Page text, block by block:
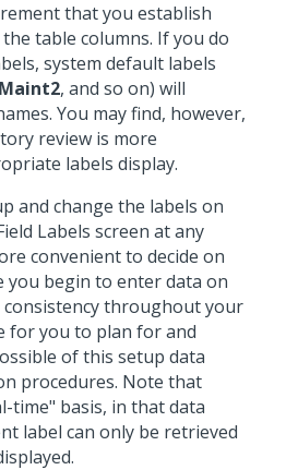
that you establish
table columns. If you do
system default labels
Maint2, and so on) will
You may find, however,
review is more
labels display.
and change the labels on
Labels screen at any
convenient to decide on
you begin to enter data on
consistency throughout your
for you to plan for and
of this setup data
procedures. Note that
time" basis, in that data
label can only be retrieved